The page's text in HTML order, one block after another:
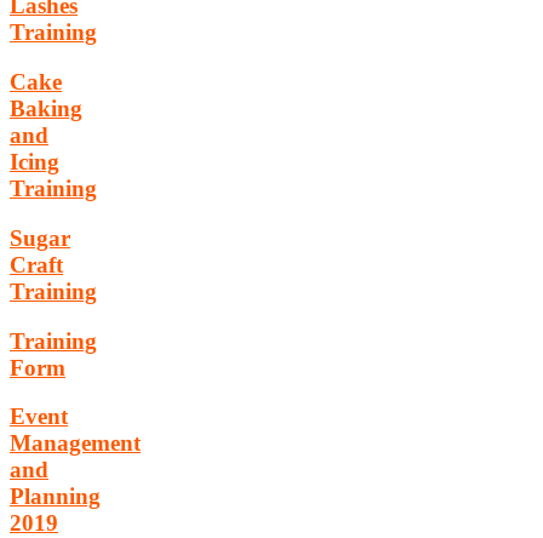
Lashes
Training
Cake
Baking
and
Icing
Training
Sugar
Craft
Training
Training
Form
Event
Management
and
Planning
2019